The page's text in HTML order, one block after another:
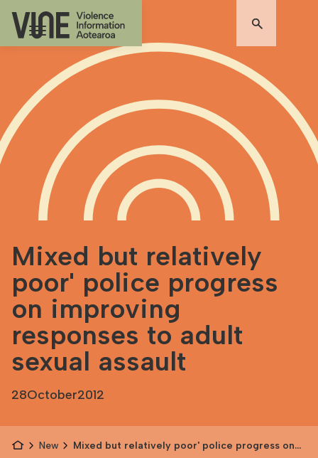
Mixed but relatively
poor' police progress
on improving
responses to adult
sexual assault
28October2012
News
Mixed but relatively poor' police progress on